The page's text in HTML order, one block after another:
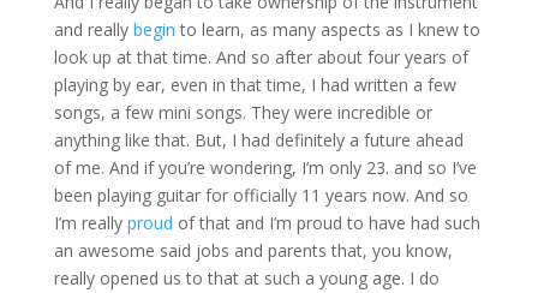
and really begin to learn, as many aspects as I knew to
look up at that time. And so after about four years of
playing by ear, even in that time, I had written a few
songs, a few mini songs. They were incredible or
anything like that. But, I had definitely a future ahead
of me. And if you’re wondering, I’m only 23. and so I’ve
been playing guitar for officially 11 years now. And so
I’m really proud of that and I’m proud to have had such
an awesome said jobs and parents that, you know,
really opened us to that at such a young age. I do